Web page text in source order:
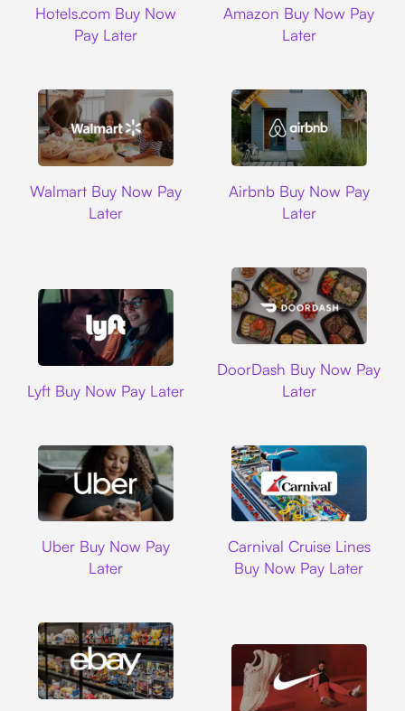
Hotels.com Buy Now
Pay Later
Amazon Buy Now Pay
Later
Walmart Buy Now Pay
Later
Airbnb Buy Now Pay
Later
Lyft Buy Now Pay Later
DoorDash Buy Now Pay
Later
Uber Buy Now Pay
Later
Carnival Cruise Lines
Buy Now Pay Later